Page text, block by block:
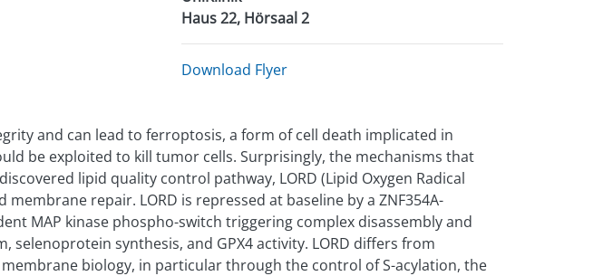
Haus 22, Hörsaal 2
Download Flyer
and can lead to ferroptosis, a form of cell death implicated in
be exploited to kill tumor cells. Surprisingly, the mechanisms that
lipid quality control pathway, LORD (Lipid Oxygen Radical
repair. LORD is repressed at baseline by a ZNF354A-
MAP kinase phospho-switch triggering complex disassembly and
synthesis, and GPX4 activity. LORD differs from
biology, in particular through the control of S-acylation, the